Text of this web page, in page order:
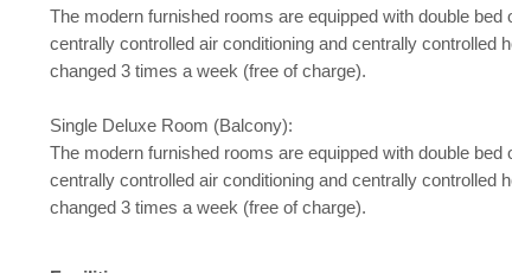
The modern furnished rooms are equipped with double
centrally controlled air conditioning and centrally controlled
changed 3 times a week (free of charge).
Single Deluxe Room (Balcony):
The modern furnished rooms are equipped with double
centrally controlled air conditioning and centrally controlled
changed 3 times a week (free of charge).